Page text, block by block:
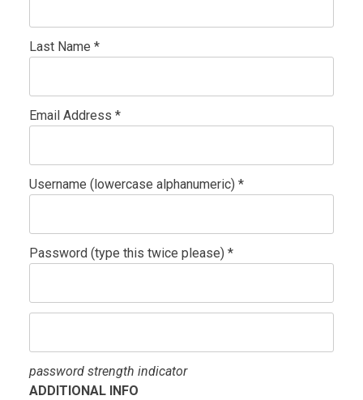
Last Name *
Email Address *
Username (lowercase alphanumeric) *
Password (type this twice please) *
password strength indicator
ADDITIONAL INFO